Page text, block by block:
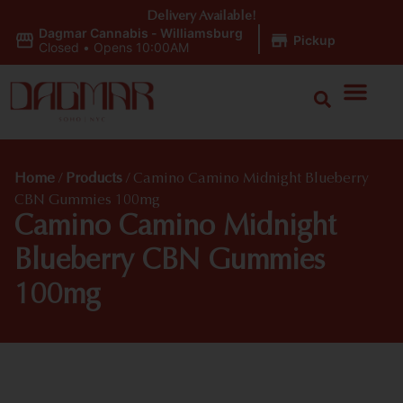
Dagmar Cannabis - Williamsburg
Closed • Opens 10:00AM Pickup
Delivery Available!
Home / Products / Camino Camino Midnight Blueberry
CBN Gummies 100mg
Camino Camino Midnight
Blueberry CBN Gummies
100mg